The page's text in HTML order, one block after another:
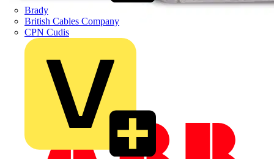
Brady
British Cables Company
CPN Cudis